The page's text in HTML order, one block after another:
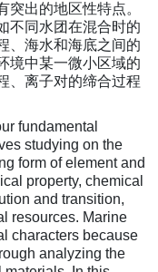
出的地区性特点。
不同水团在混合时的
、海水和海底之间的
境中某一微小区域的
、离子对的缔合过程
fundamental
studying on the
form of element and
property, chemical
and transition,
resources. Marine
characters because
analyzing the